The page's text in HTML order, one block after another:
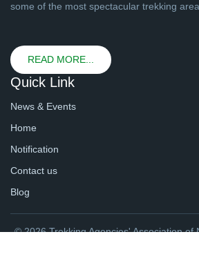
some of the most spectacular trekking
READ MORE...
Quick Link
News & Events
Home
Notification
Contact us
Blog
© 2026 Trekking Agencies' Association of